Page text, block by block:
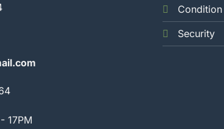
17PM
Condition
Security